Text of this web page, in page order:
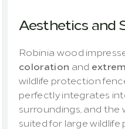
Aesthetics and
Robinia wood
coloration and
wildlife protection
perfectly integrates
surroundings, and the
suited for large